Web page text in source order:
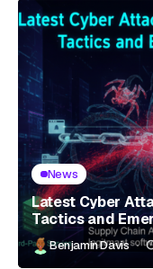
News
Latest Cyber
Tactics and
Benjamin Davis